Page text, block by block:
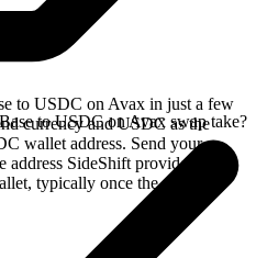
to USDC on Avax in just a few
currency and USDC as the
wallet address. Send your
SideShift provides. Your
typically once the deposit
to USDC on Avax swap take?